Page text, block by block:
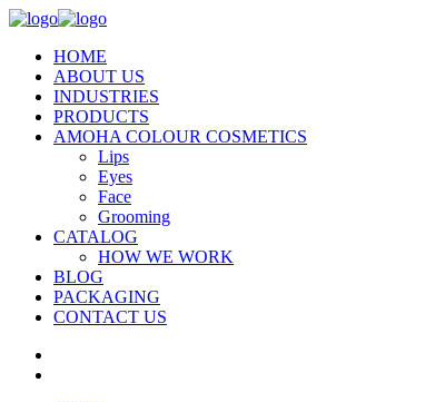
HOME
ABOUT US
INDUSTRIES
PRODUCTS
AMOHA COLOUR COSMETICS
Lips
Eyes
Face
Grooming
CATALOG
HOW WE WORK
BLOG
PACKAGING
CONTACT US